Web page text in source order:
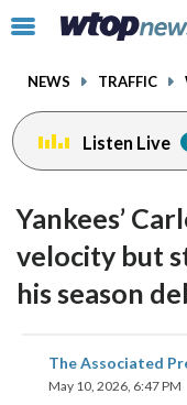
Click
toggle
menu.
NEWS TRAFFIC
Listen Live
Yankees’
velocity but
his season
The Associated
May 10, 2026, 6:47 PM
on
facebookinstagram